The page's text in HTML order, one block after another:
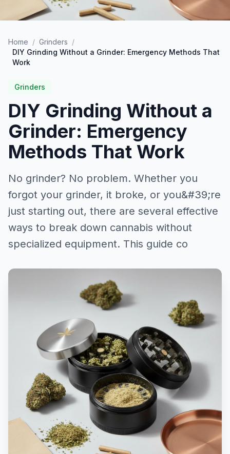
Home / Grinders /
DIY Grinding Without a Grinder: Emergency Methods That
Work
Grinders
DIY Grinding Without a
Grinder: Emergency
Methods That Work
No grinder? No problem. Whether you
forgot your grinder, it broke, or you&#39;re
just starting out, there are several effective
ways to break down cannabis without
specialized equipment. This guide co